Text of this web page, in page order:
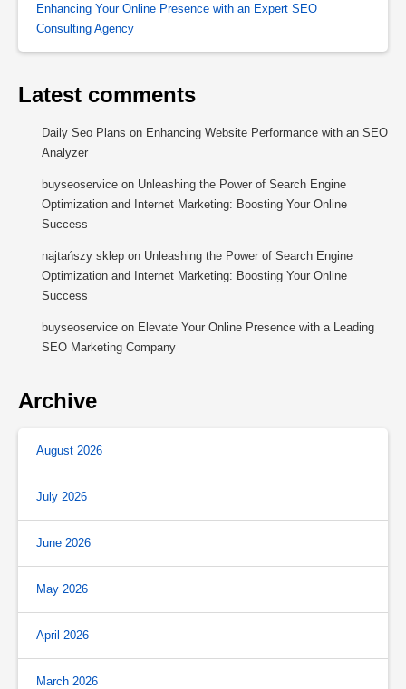
Enhancing Your Online Presence with an Expert SEO
Consulting Agency
Latest comments
Daily Seo Plans on Enhancing Website Performance with an SEO
Analyzer
buyseoservice on Unleashing the Power of Search Engine
Optimization and Internet Marketing: Boosting Your Online
Success
najtańszy sklep on Unleashing the Power of Search Engine
Optimization and Internet Marketing: Boosting Your Online
Success
buyseoservice on Elevate Your Online Presence with a Leading
SEO Marketing Company
Archive
August 2026
July 2026
June 2026
May 2026
April 2026
March 2026